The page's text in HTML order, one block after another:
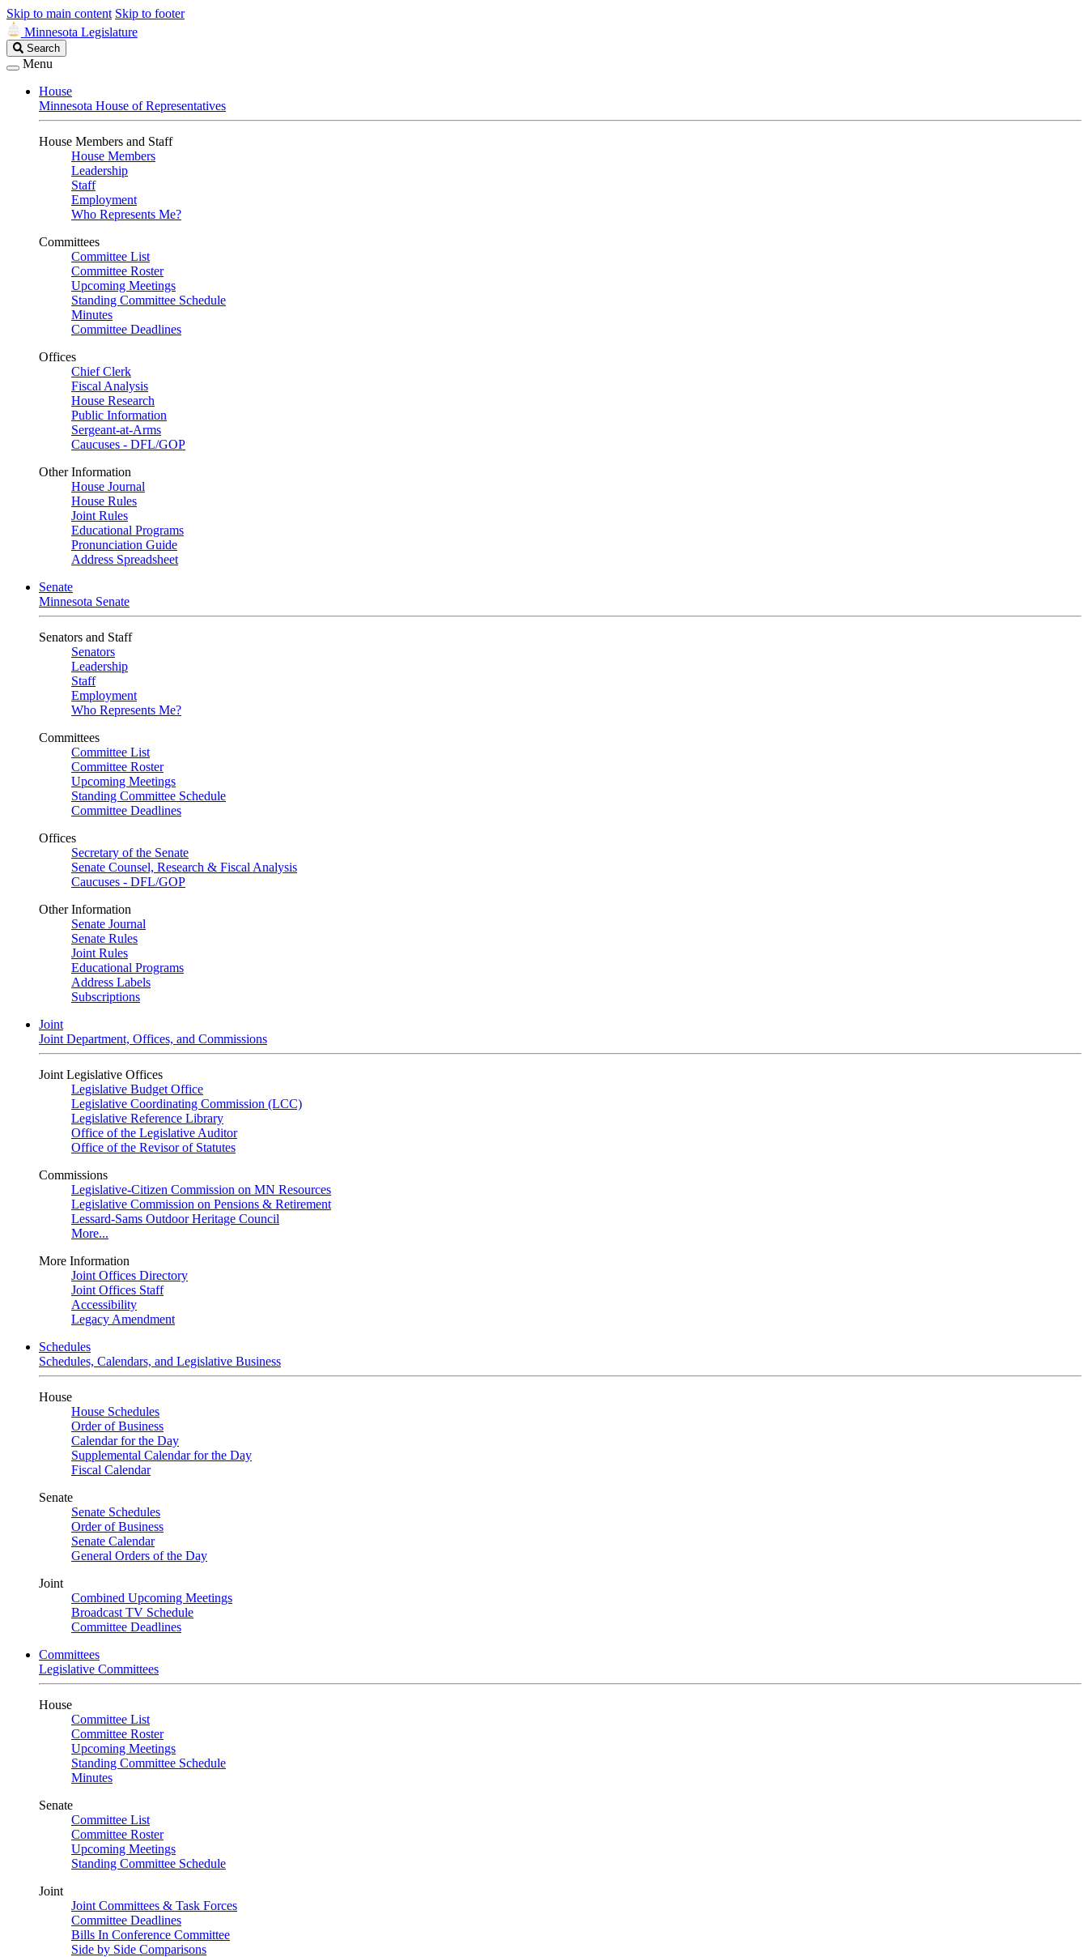
Skip to main content Skip to footer
Minnesota Legislature
Search
Legislature
Search
Menu
House
Minnesota House of Representatives
House Members and Staff
House Members
Leadership
Staff
Employment
Who Represents Me?
Committees
Committee List
Committee Roster
Upcoming Meetings
Standing Committee Schedule
Minutes
Committee Deadlines
Offices
Chief Clerk
Fiscal Analysis
House Research
Public Information
Sergeant-at-Arms
Caucuses - DFL/GOP
Other Information
House Journal
House Rules
Joint Rules
Educational Programs
Pronunciation Guide
Address Spreadsheet
Senate
Minnesota Senate
Senators and Staff
Senators
Leadership
Staff
Employment
Who Represents Me?
Committees
Committee List
Committee Roster
Upcoming Meetings
Standing Committee Schedule
Committee Deadlines
Offices
Secretary of the Senate
Senate Counsel, Research & Fiscal Analysis
Caucuses - DFL/GOP
Other Information
Senate Journal
Senate Rules
Joint Rules
Educational Programs
Address Labels
Subscriptions
Joint
Joint Department, Offices, and Commissions
Joint Legislative Offices
Legislative Budget Office
Legislative Coordinating Commission (LCC)
Legislative Reference Library
Office of the Legislative Auditor
Office of the Revisor of Statutes
Commissions
Legislative-Citizen Commission on MN Resources
Legislative Commission on Pensions & Retirement
Lessard-Sams Outdoor Heritage Council
More...
More Information
Joint Offices Directory
Joint Offices Staff
Accessibility
Legacy Amendment
Schedules
Schedules, Calendars, and Legislative Business
House
House Schedules
Order of Business
Calendar for the Day
Supplemental Calendar for the Day
Fiscal Calendar
Senate
Senate Schedules
Order of Business
Senate Calendar
General Orders of the Day
Joint
Combined Upcoming Meetings
Broadcast TV Schedule
Committee Deadlines
Committees
Legislative Committees
House
Committee List
Committee Roster
Upcoming Meetings
Standing Committee Schedule
Minutes
Senate
Committee List
Committee Roster
Upcoming Meetings
Standing Committee Schedule
Joint
Joint Committees & Task Forces
Committee Deadlines
Bills In Conference Committee
Side by Side Comparisons